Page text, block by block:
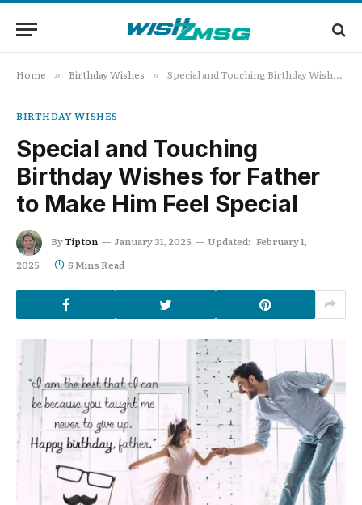
Home » Birthday Wishes » Special and Touching Birthday Wishes for Father to Make Him Feel Special
BIRTHDAY WISHES
Special and Touching
Birthday Wishes for Father
to Make Him Feel Special
ByTipton January 31, 2025 Updated: February 1,
2025
6 Mins Read